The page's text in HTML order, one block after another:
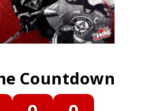
Countdown